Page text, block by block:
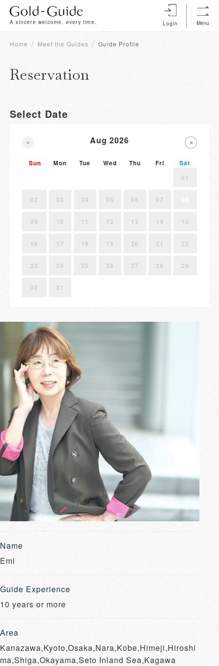
A sincere welcome, every time. Login Menu
Home Meet the Guides Guide Profile
Reservation
Select Date
Aug 2026
Sun Mon Tue Wed Thu Fri
Sat
01
02 03 04 05 06 07
09 10 11 12 13 14 15
16 17 18 19 20 21 22
23 24 25 26 27 28 29
30 31
Name
Emi
Guide Experience
10 years or more
Area
Kanazawa,Kyoto,Osaka,Nara,Kobe,Himeji,Hiroshi
ma,Shiga,Okayama,Seto Inland Sea,Kagawa